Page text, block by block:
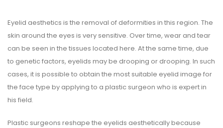
Eyelid aesthetics is the removal of deformities in this region. The
skin around the eyes is very sensitive. Over time, wear and tear
can be seen in the tissues located here. At the same time, due
to genetic factors, eyelids may be drooping or drooping. In such
cases, it is possible to obtain the most suitable eyelid image for
the face type by applying to a plastic surgeon who is expert in
his field.
Plastic surgeons reshape the eyelids aesthetically because